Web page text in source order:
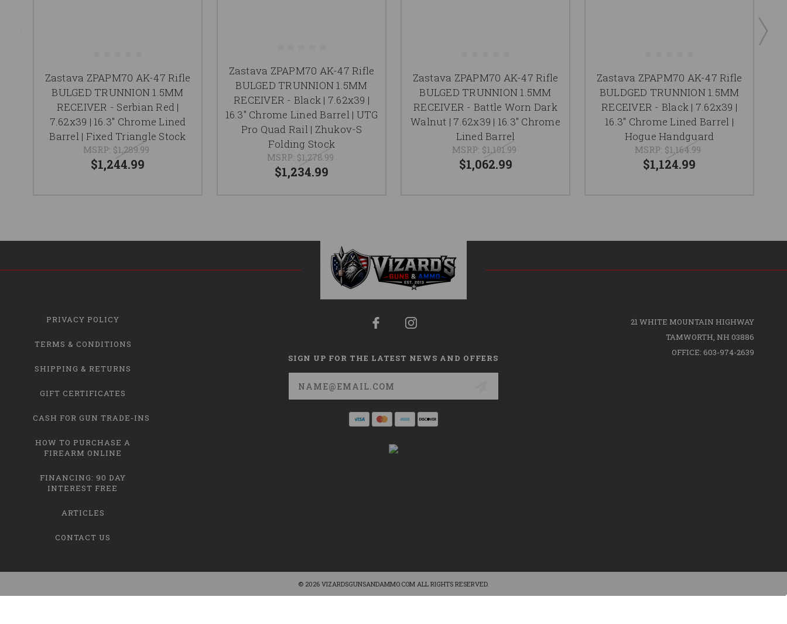
Zastava ZPAPM70 AK-47 Rifle
BULGED TRUNNION 1.5MM
RECEIVER - Serbian Red |
7.62x39 | 16.3" Chrome Lined
Barrel | Fixed Triangle Stock
MSRP: $1,289.99
$1,244.99
Zastava ZPAPM70 AK-47 Rifle
BULGED TRUNNION 1.5MM
RECEIVER - Black | 7.62x39 |
16.3" Chrome Lined Barrel | UTG
Pro Quad Rail | Zhukov-S
Folding Stock
MSRP: $1,278.99
$1,234.99
Zastava ZPAPM70 AK-47 Rifle
BULGED TRUNNION 1.5MM
RECEIVER - Battle Worn Dark
Walnut | 7.62x39 | 16.3" Chrome
Lined Barrel
MSRP: $1,101.99
$1,062.99
Zastava ZPAPM70 AK-47 Rifle
BULDGED TRUNNION 1.5MM
RECEIVER - Black | 7.62x39 |
16.3" Chrome Lined Barrel |
Hogue Handguard
MSRP: $1,164.99
$1,124.99
PRIVACY POLICY
TERMS & CONDITIONS
SHIPPING & RETURNS
GIFT CERTIFICATES
CASH FOR GUN TRADE-INS
HOW TO PURCHASE A
FIREARM ONLINE
FINANCING: 90 DAY
INTEREST FREE
ARTICLES
CONTACT US
SIGN UP FOR THE LATEST NEWS AND OFFERS
Email
Address
21 WHITE MOUNTAIN HIGHWAY
TAMWORTH, NH 03886
OFFICE: 603-974-2639
© 2026 VIZARDSGUNSANDAMMO.COM ALL RIGHTS RESERVED.